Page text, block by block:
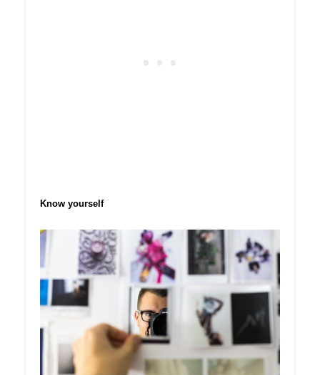
Know yourself